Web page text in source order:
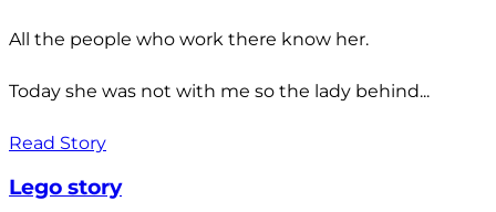
All the people who work there know her.
Today she was not with me so the lady behind...
Read Story
Lego story